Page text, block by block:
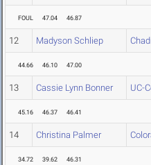
FOUL 47.04 46.87
12 Madyson Schliep
44.66 46.10 47.00
13 Cassie Lynn Bonner UC-
45.16 46.37 46.41
14 Christina Palmer
34.72 39.62 46.31